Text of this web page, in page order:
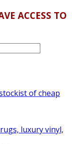
ACCESS TO